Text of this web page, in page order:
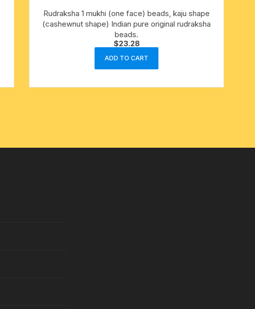
Rudraksha 1 mukhi (one face) beads, kaju shape
(cashewnut shape) Indian pure original rudraksha
beads.
$23.28
ADD TO CART